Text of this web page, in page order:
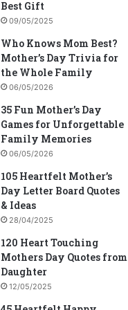
Best Gift
09/05/2025
Who Knows Mom Best?
Mother’s Day Trivia for
the Whole Family
06/05/2026
35 Fun Mother’s Day
Games for Unforgettable
Family Memories
06/05/2026
105 Heartfelt Mother’s
Day Letter Board Quotes
& Ideas
28/04/2025
120 Heart Touching
Mothers Day Quotes from
Daughter
12/05/2025